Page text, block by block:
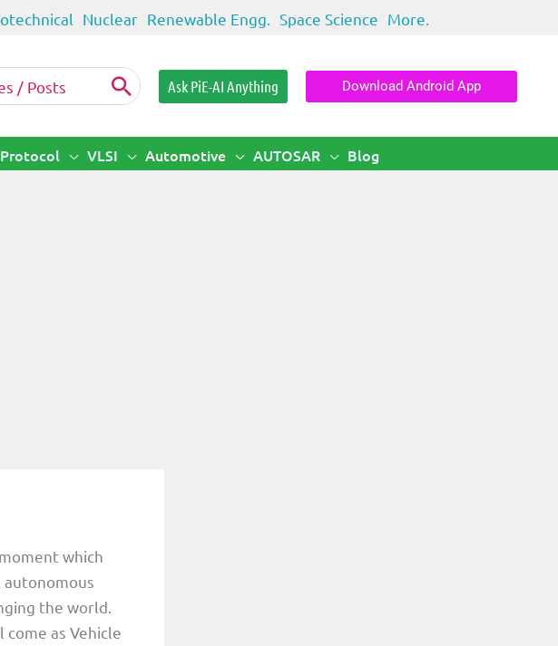
Nuclear Renewable Engg. Space Science More.
Ask PiE-AI Anything Download Android App
Protocol VLSI Automotive AUTOSAR Blog
which
autonomous
the world.
as Vehicle